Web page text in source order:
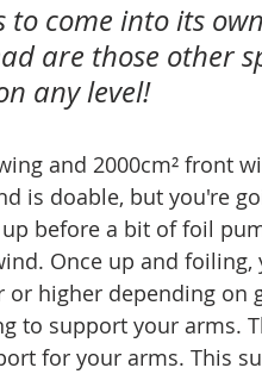
to come into its
are those other
any level!
and 2000cm² front
is doable, but you're
before a bit of foil
Once up and foiling,
higher depending on
to support your arms.
for your arms. This